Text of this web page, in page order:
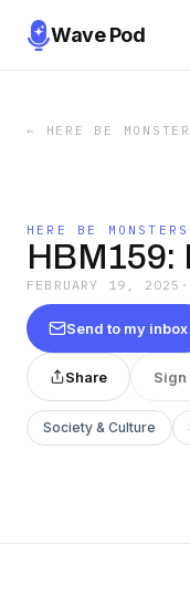
Wave Pod
← HERE BE
HERE BE MONSTERS
HBM159:
FEBRUARY 19, 2025 ·
Send to my inbox
Share Sign
Society & Culture